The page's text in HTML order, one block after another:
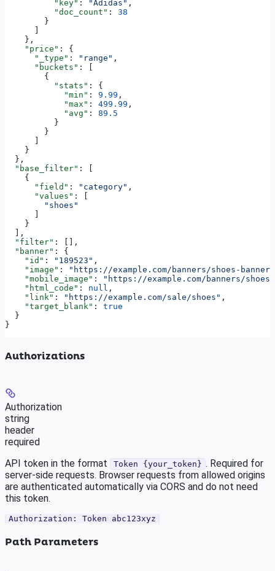
          "key"
: "Adidas" ,
          "doc_count"
: 38
        }
    },
    "price"
: {
      "_type"
: "range" ,
      "buckets"
: [
        {
          "stats"
: {
            "min"
: 9.99 ,
            "max"
: 499.99 ,
            "avg"
: 89.5
          }
        }
    }
  },
  "base_filter"
: [
    {
      "field"
: "category" ,
      "values"
: [
        "shoes"
    }
  ],
  "filter"
: [],
  "banner"
: {
    "id"
: "189523" ,
    "image"
:
"https://example.com/banners/shoes-
    "mobile_image"
:
"https://example.com/banners/
    "html_code"
: null ,
    "link"
: "https://example.com/sale/shoes" ,
    "target_blank"
: true
  }
}
Authorizations
Authorization
string
header
required
API token in the format
Token {your_token} . Required for
server-side requests. Browser requests from allowed origins
are authenticated automatically via CORS and do not need
this token.
Authorization: Token abc123xyz
Path Parameters